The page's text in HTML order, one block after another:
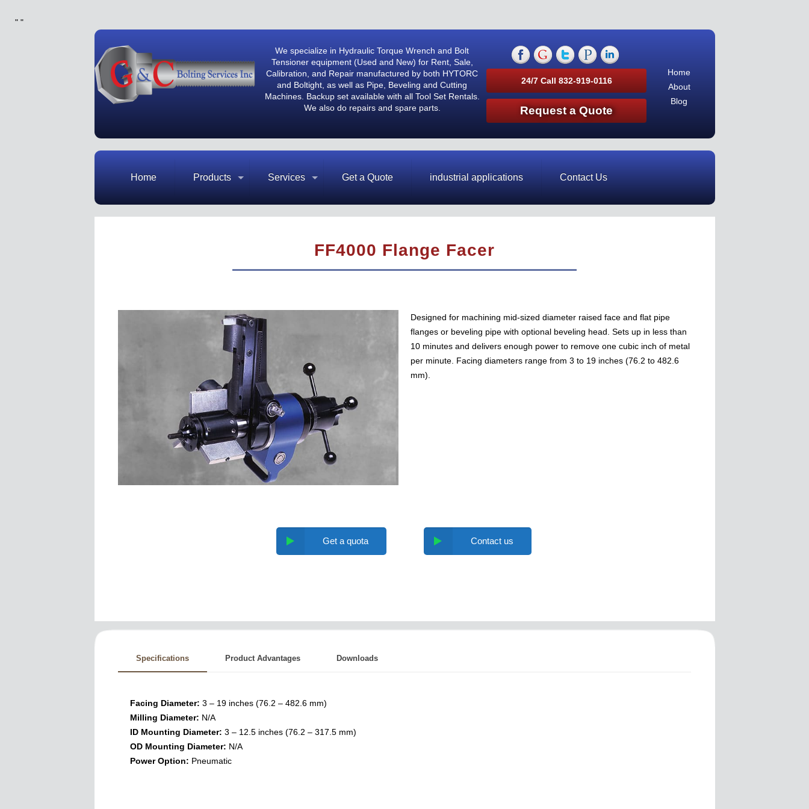
" "
We specialize in Hydraulic Torque Wrench and Bolt
Tensioner equipment (Used and New) for Rent, Sale,
Calibration, and Repair manufactured by both HYTORC
and Boltight, as well as Pipe, Beveling and Cutting
Machines. Backup set available with all Tool Set Rentals.
We also do repairs and spare parts.
24/7 Call 832-919-0116
Request a Quote
Home
About
Blog
Home Products Services Get a Quote industrial applications Contact Us
FF4000 Flange Facer
Designed for machining mid-sized diameter raised face and flat pipe
flanges or beveling pipe with optional beveling head. Sets up in less than
10 minutes and delivers enough power to remove one cubic inch of metal
per minute. Facing diameters range from 3 to 19 inches (76.2 to 482.6
mm).
Get a quota Contact us
Specifications Product Advantages Downloads
Facing Diameter:3 – 19 inches (76.2 – 482.6 mm)
Milling Diameter: N/A
ID Mounting Diameter:3 – 12.5 inches (76.2 – 317.5 mm)
OD Mounting Diameter: N/A
Power Option: Pneumatic